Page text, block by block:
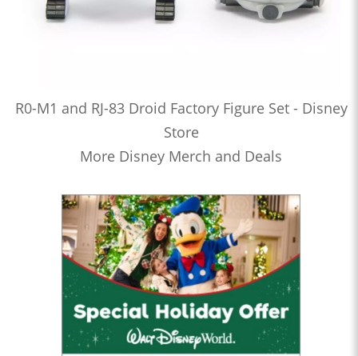
R0-M1 and RJ-83 Droid Factory Figure Set - Disney
Store
More Disney Merch and Deals